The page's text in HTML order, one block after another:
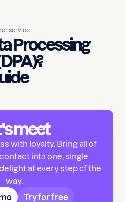
service
Processing
meet
with loyalty. Bring all of
into one, single
at every step of the
way.
Try for free